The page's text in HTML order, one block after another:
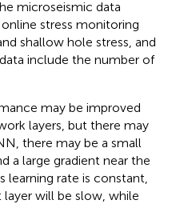
microseismic data
stress monitoring
shallow hole stress, and
include the number of
may be improved
layers, but there may
there may be a small
a large gradient near the
learning rate is constant,
will be slow, while